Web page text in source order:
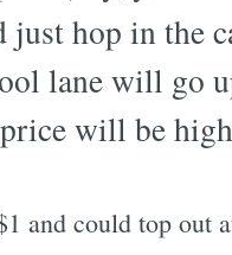
just hop in the
lane will go
will be
and could top out